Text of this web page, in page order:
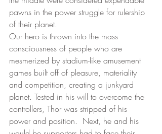
pawns in the power struggle for rulership
of their planet.
Our hero is thrown into the mass
consciousness of people who are
mesmerized by stadium-like amusement
games built off of pleasure, materiality
and competition, creating a junkyard
planet. Tested in his will to overcome the
controllers, Thor was stripped of his
power and position.  Next, he and his